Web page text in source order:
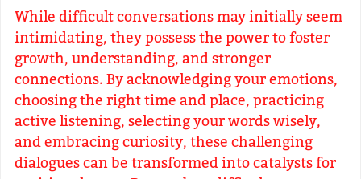
While difficult conversations may initially seem
intimidating, they possess the power to foster
growth, understanding, and stronger
connections. By acknowledging your emotions,
choosing the right time and place, practicing
active listening, selecting your words wisely,
and embracing curiosity, these challenging
dialogues can be transformed into catalysts for